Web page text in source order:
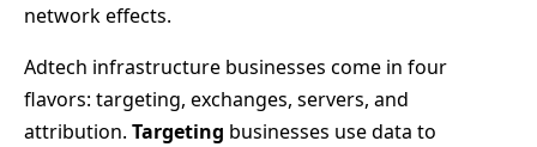
network effects.
Adtech infrastructure businesses come in four
flavors: targeting, exchanges, servers, and
attribution. Targeting businesses use data to